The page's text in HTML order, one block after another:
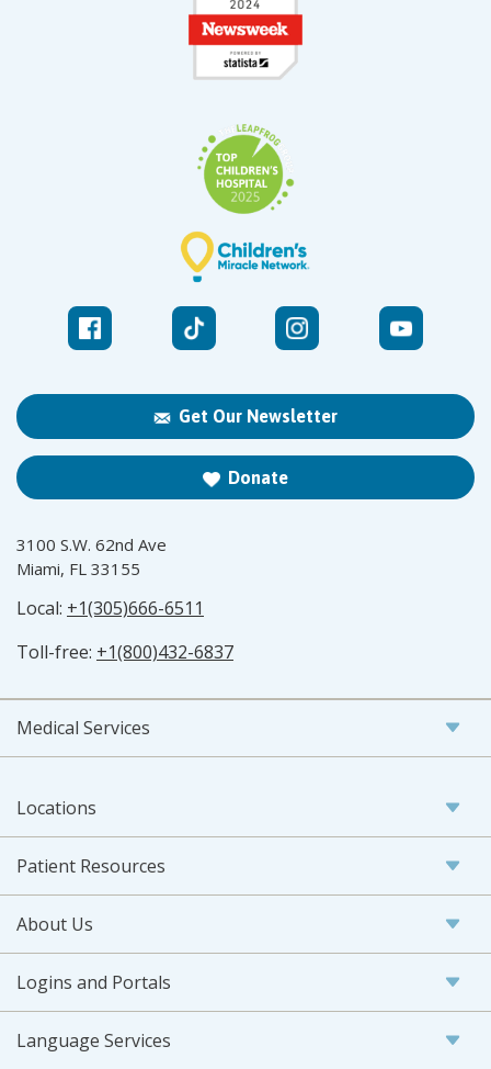
Get Our Newsletter
Donate
3100 S.W. 62nd Ave
Miami, FL 33155
Local: +1(305)666-6511
Toll-free: +1(800)432-6837
Medical Services
Locations
Patient Resources
About Us
Logins and Portals
Language Services